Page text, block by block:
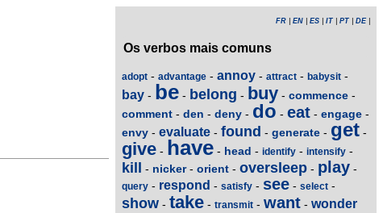
FR EN ES IT PT DE|
Os verbos mais comuns
adopt - advantage - annoy - attract - babysit -
bay - be - belong - buy - commence -
comment - den - deny - do - eat - engage -
envy - evaluate - found - generate - get -
give - have - head - identify - intensify -
kill - nicker- orient - oversleep - play -
query - respond - satisfy - see - select -
show - take - transmit - want - wonder